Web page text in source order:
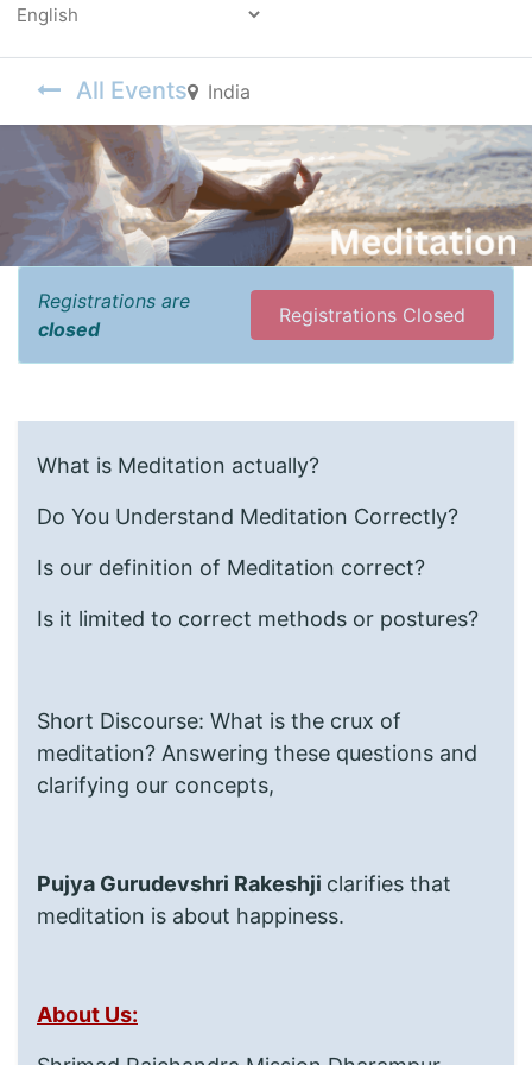
All Events India
Registrations are
closed
Registrations Closed
What is Meditation actually?
Do You Understand Meditation Correctly?
Is our definition of Meditation correct?
Is it limited to correct methods or postures?
Short Discourse: What is the crux of
meditation? Answering these questions and
clarifying our concepts,
Pujya Gurudevshri Rakeshji clarifies that
meditation is about happiness.
About Us: